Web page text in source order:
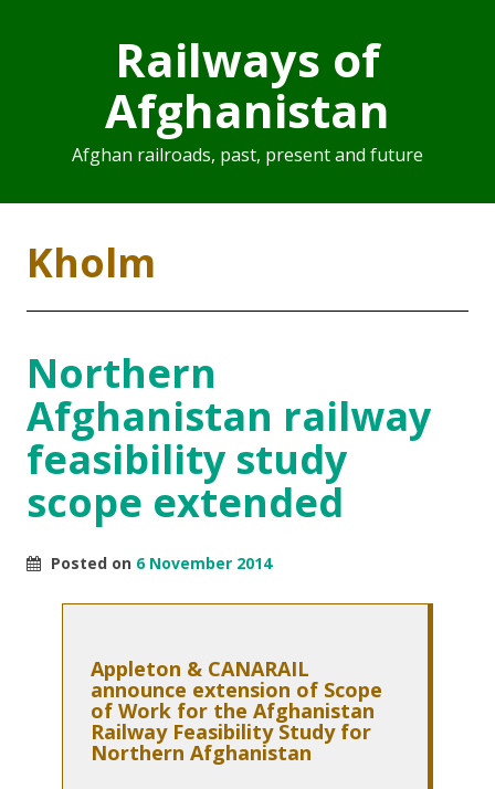
Railways of
Afghanistan
Afghan railroads, past, present and future
Kholm
Northern
Afghanistan railway
feasibility study
scope extended
Posted on 6 November 2014
Appleton & CANARAIL
announce extension of Scope
of Work for the Afghanistan
Railway Feasibility Study for
Northern Afghanistan